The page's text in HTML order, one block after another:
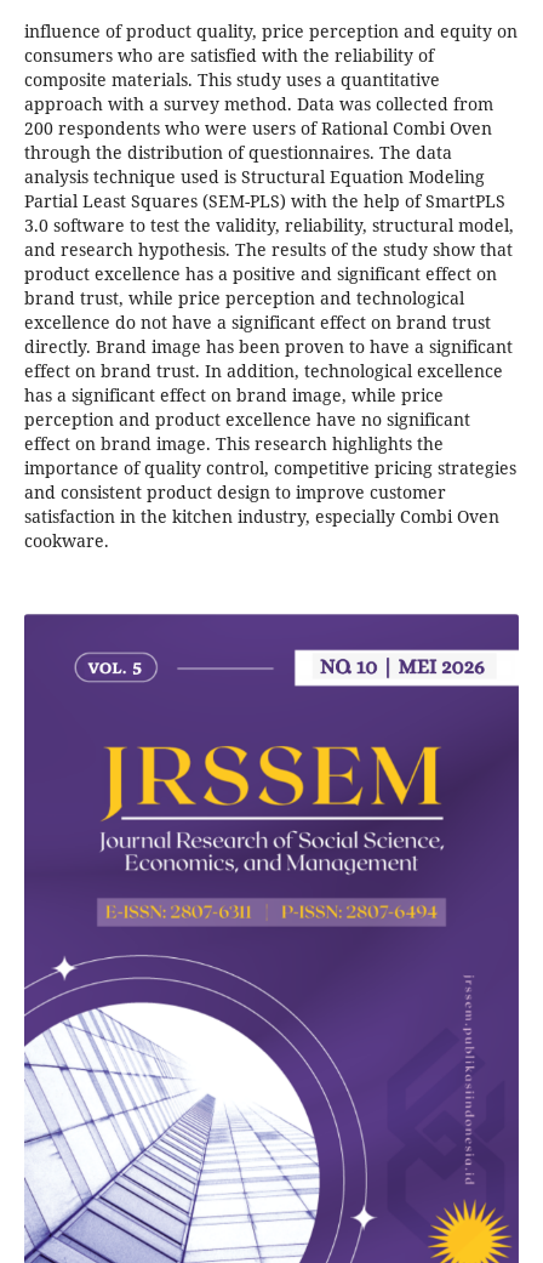
influence of product quality, price perception and equity on
consumers who are satisfied with the reliability of
composite materials. This study uses a quantitative
approach with a survey method. Data was collected from
200 respondents who were users of Rational Combi Oven
through the distribution of questionnaires. The data
analysis technique used is Structural Equation Modeling
Partial Least Squares (SEM-PLS) with the help of SmartPLS
3.0 software to test the validity, reliability, structural model,
and research hypothesis. The results of the study show that
product excellence has a positive and significant effect on
brand trust, while price perception and technological
excellence do not have a significant effect on brand trust
directly. Brand image has been proven to have a significant
effect on brand trust. In addition, technological excellence
has a significant effect on brand image, while price
perception and product excellence have no significant
effect on brand image. This research highlights the
importance of quality control, competitive pricing strategies
and consistent product design to improve customer
satisfaction in the kitchen industry, especially Combi Oven
cookware.